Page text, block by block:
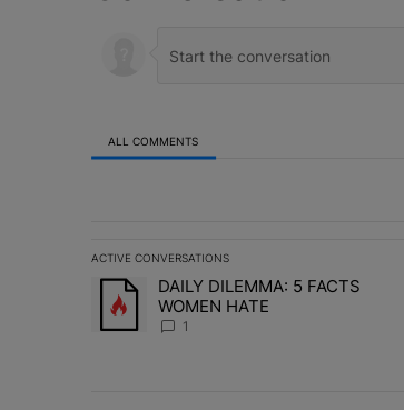
ALL COMMENTS
ACTIVE CONVERSATIONS
The following is a list of the most
A trending article titled "DAILY DILEMMA:
DAILY DILEMMA: 5 FACTS
WOMEN HATE
1